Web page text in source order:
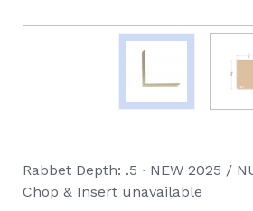
Rabbet Depth: .5 ∙ NEW 2025 /
Chop & Insert unavailable